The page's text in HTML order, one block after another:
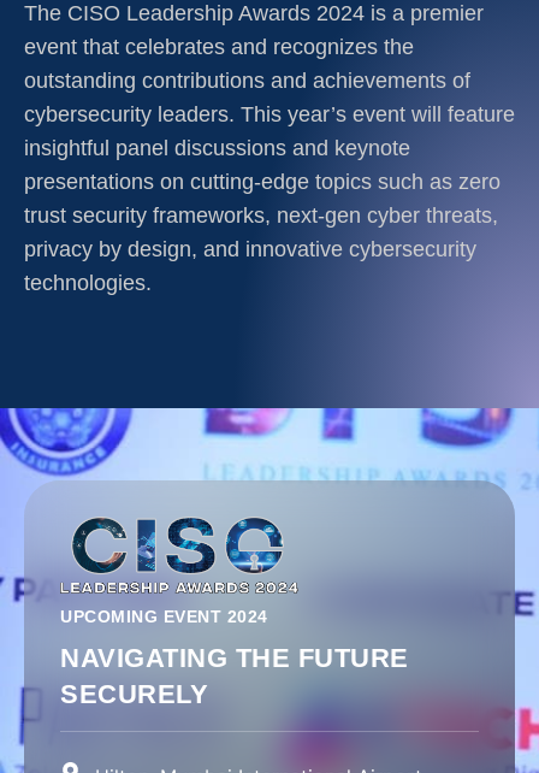
The CISO Leadership Awards 2024 is a premier
event that celebrates and recognizes the
outstanding contributions and achievements of
cybersecurity leaders. This year’s event will feature
insightful panel discussions and keynote
presentations on cutting-edge topics such as zero
trust security frameworks, next-gen cyber threats,
privacy by design, and innovative cybersecurity
technologies.
UPCOMING EVENT 2024
NAVIGATING THE FUTURE
SECURELY